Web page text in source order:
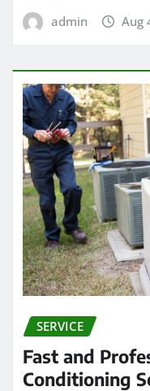
admin Aug
SERVICE
Fast and
Conditioning